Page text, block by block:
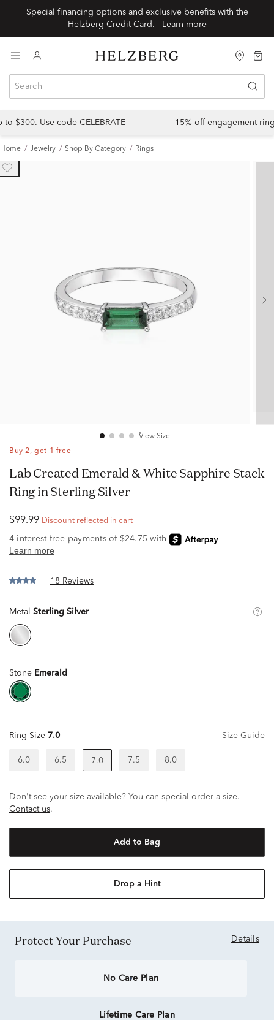
Special financing options and exclusive benefits with the
Learn more
$300. Use code CELEBRATE 15% off engagement
Home Jewelry Shop By Category Rings
View Size
Buy 2, get 1 free
Lab Created Emerald & White Sapphire Stack
Ring in Sterling Silver
$99.99 Discount reflected in cart
18 Reviews
Metal Sterling Silver
Stone Emerald
Ring Size 7.0 Size Guide
6.0 6.5 7.0 7.5 8.0
Don't see your size available? You can special order a size.
Contact us.
Add to Bag
Drop a Hint
Protect Your Purchase Details
No Care Plan
Lifetime Care Plan